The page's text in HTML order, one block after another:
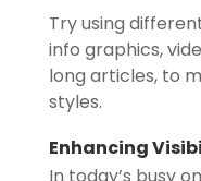
Try using
info graphics,
long articles, to
styles.
Enhancing